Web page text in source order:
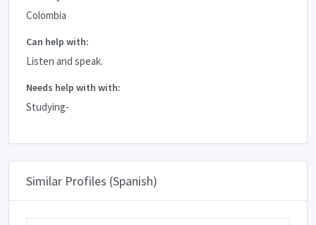
Colombia
Can help with:
Listen and speak.
Needs help with with:
Studying-
Similar Profiles (Spanish)